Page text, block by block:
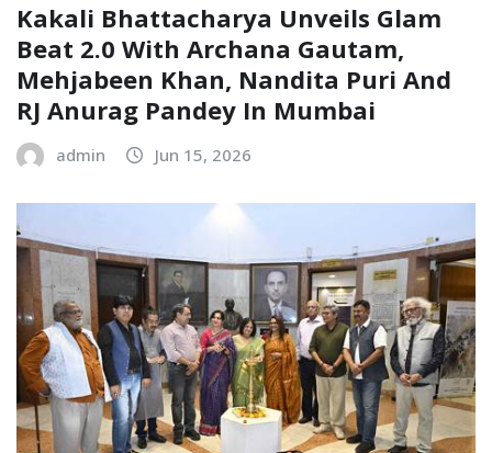
Kakali Bhattacharya Unveils Glam
Beat 2.0 With Archana Gautam,
Mehjabeen Khan, Nandita Puri And
RJ Anurag Pandey In Mumbai
admin Jun 15, 2026